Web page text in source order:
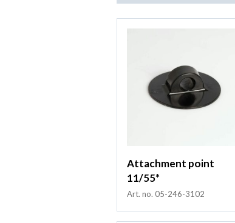
Attachment point
11/55*
Art. no. 05-246-3102